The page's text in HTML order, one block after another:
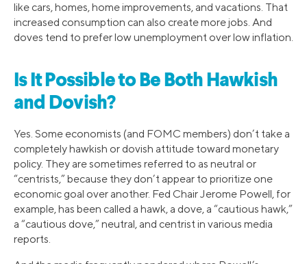
like cars, homes, home improvements, and vacations. That
increased consumption can also create more jobs. And
doves tend to prefer low unemployment over low inflation.
Is It Possible to Be Both Hawkish
and Dovish?
Yes. Some economists (and FOMC members) don’t take a
completely hawkish or dovish attitude toward monetary
policy. They are sometimes referred to as neutral or
“centrists,” because they don’t appear to prioritize one
economic goal over another. Fed Chair Jerome Powell, for
example, has been called a hawk, a dove, a “cautious hawk,”
a “cautious dove,” neutral, and centrist in various media
reports.